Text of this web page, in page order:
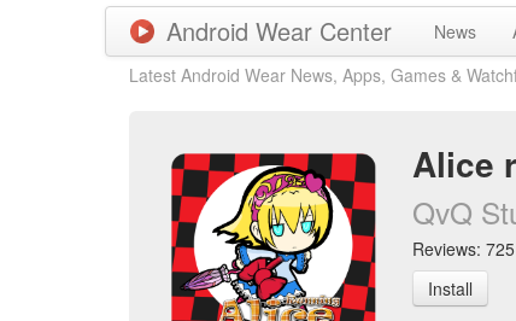
Android Wear Center News
Latest Android Wear News, Apps, Games &
Alice
QvQ
Reviews:
Install